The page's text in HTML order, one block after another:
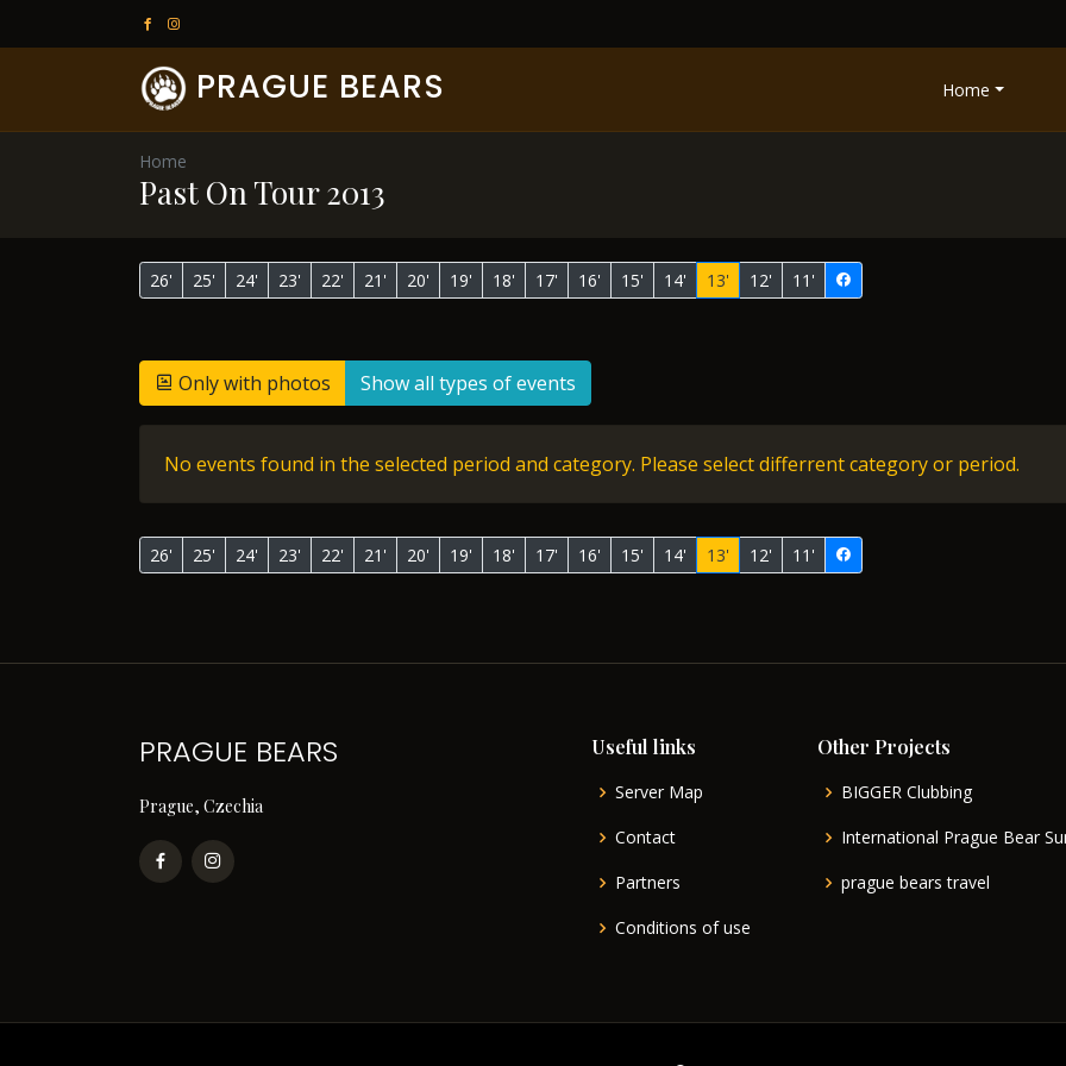
PRAGUE BEARS Home
Home
Past On Tour 2013
26' 25' 24' 23' 22' 21' 20' 19' 18' 17' 16' 15' 14' 13' 12' 11'
Only with photos Show all types of events
No events found in the selected period and category. Please select differrent category or period.
26' 25' 24' 23' 22' 21' 20' 19' 18' 17' 16' 15' 14' 13' 12' 11'
PRAGUE BEARS
Prague, Czechia
Useful links
Server Map
Contact
Partners
Conditions of use
Other Projects
BIGGER Clubbing
International Prague Bear
prague bears travel